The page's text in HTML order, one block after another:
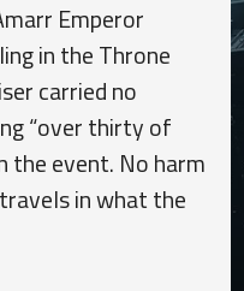
Emperor
in the Throne
carried no
“over thirty of
the event. No harm
in what the